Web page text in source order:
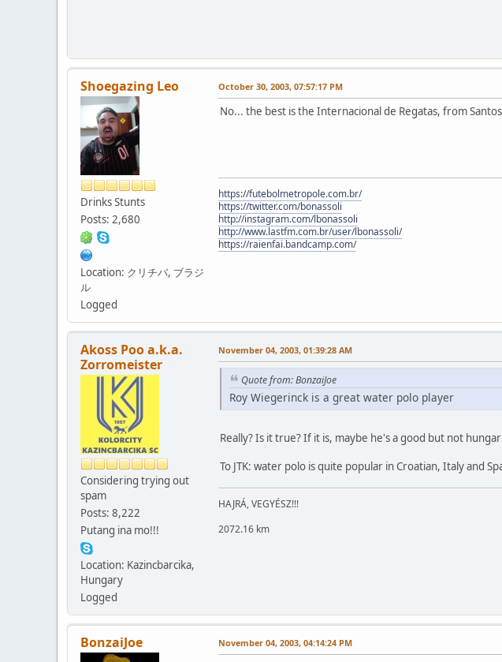
Shoegazing Leo
Drinks Stunts
Posts: 2,680
Location: クリチバ, ブラジ
ル
Logged
October 30, 2003, 07:57:17 PM
No... the best is the Internacional de Regatas, from
https://futebolmetropole.com.br/
https://twitter.com/bonassoli
http://instagram.com/lbonassoli
http://www.lastfm.com.br/user/lbonassoli/
https://raienfai.bandcamp.com/
Akoss Poo a.k.a.
Zorromeister
Considering trying out
spam
Posts: 8,222
Putang ina mo!!!
Location: Kazincbarcika,
Hungary
Logged
November 04, 2003, 01:39:28 AM
Quote from: BonzaiJoe
Roy Wiegerinck is a great water polo player
Really? Is it true? If it is, maybe he's a good but not
To JTK: water polo is quite popular in Croatian, Italy and
HAJRÁ, VEGYÉSZ!!!
2072.16 km
BonzaiJoe November 04, 2003, 04:14:24 PM